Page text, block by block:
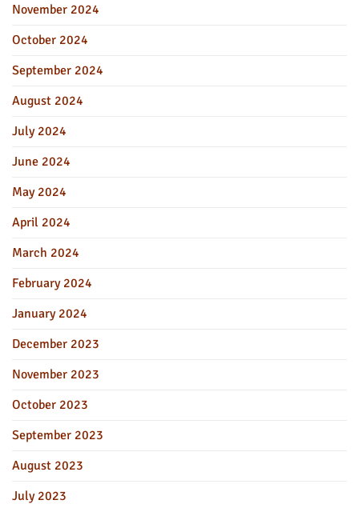
November 2024
October 2024
September 2024
August 2024
July 2024
June 2024
May 2024
April 2024
March 2024
February 2024
January 2024
December 2023
November 2023
October 2023
September 2023
August 2023
July 2023